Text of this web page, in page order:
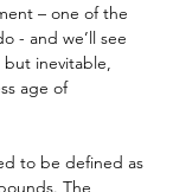
– one of the
- and we’ll see
inevitable,
age of
to be defined as
The